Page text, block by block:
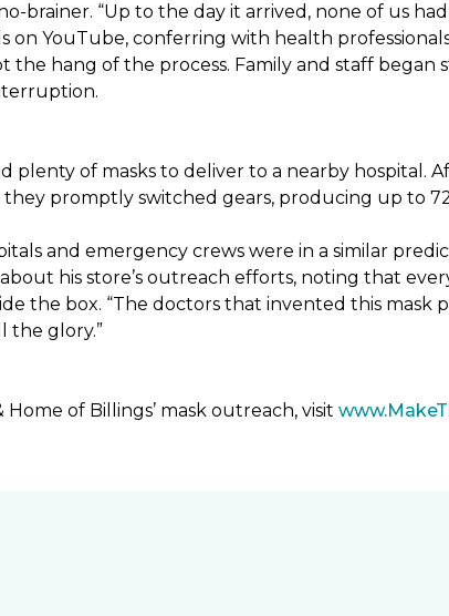
brainer. “Up to the day it arrived, none of us
YouTube, conferring with health
the hang of the process. Family and staff
plenty of masks to deliver to a nearby hospital.
promptly switched gears, producing up to
and emergency crews were in a similar
his store’s outreach efforts, noting that
the box. “The doctors that invented this mask
the glory.”
of Billings’ mask outreach, visit